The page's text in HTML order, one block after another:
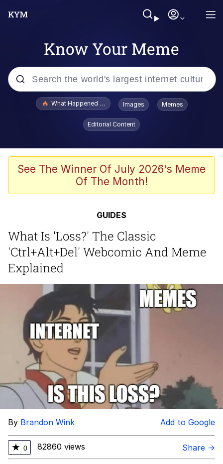
Know Your Meme
Popular searches
Evelyn Smith Smiling /
Evelynsmithhhhh Stare
Memes
Dancing Triangle HD GIF
Navy Seal Copypasta
Evelyn Smith Smiling /
Evelynsmithhhhh Stare
My Father-In-Law Is A Builder / We
Can't, We Don't Know How To Do It
Jacob Batalon CEO of Sex
What Happened To Toadsworth / Toadsworth Is Dead
Images Memes
Editorial Content
See The Winner Of July 2026's Meme
Of The Month!
GUIDES
What Is 'Loss?' The Classic
'Ctrl+Alt+Del' Webcomic And Meme
Explained
By Brandon Wink Add to Google
★ 0 82860 views Share →